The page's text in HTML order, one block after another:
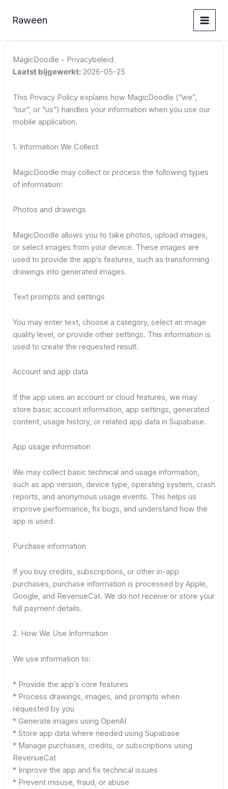
naar
inhoud
Raween
MagicDoodle - Privacybeleid
Laatst bijgewerkt:2026-05-25
This Privacy Policy explains how MagicDoodle (“we”,
“our”, or “us”) handles your information when you use our
mobile application.
1. Information We Collect
MagicDoodle may collect or process the following types
of information:
Photos and drawings
MagicDoodle allows you to take photos, upload images,
or select images from your device. These images are
used to provide the app’s features, such as transforming
drawings into generated images.
Text prompts and settings
You may enter text, choose a category, select an image
quality level, or provide other settings. This information is
used to create the requested result.
Account and app data
If the app uses an account or cloud features, we may
store basic account information, app settings, generated
content, usage history, or related app data in Supabase.
App usage information
We may collect basic technical and usage information,
such as app version, device type, operating system, crash
reports, and anonymous usage events. This helps us
improve performance, fix bugs, and understand how the
app is used.
Purchase information
If you buy credits, subscriptions, or other in-app
purchases, purchase information is processed by Apple,
Google, and RevenueCat. We do not receive or store your
full payment details.
2. How We Use Information
We use information to:
* Provide the app’s core features
* Process drawings, images, and prompts when
requested by you
* Generate images using OpenAI
* Store app data where needed using Supabase
* Manage purchases, credits, or subscriptions using
RevenueCat
* Improve the app and fix technical issues
* Prevent misuse, fraud, or abuse